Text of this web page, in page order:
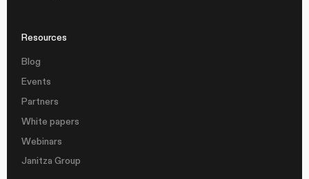
Resources
Blog
Events
Partners
White papers
Webinars
Janitza Group